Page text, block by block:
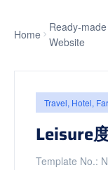
Home
Ready-made
Website
Travel, Hotel,
Leisure
Template No.: